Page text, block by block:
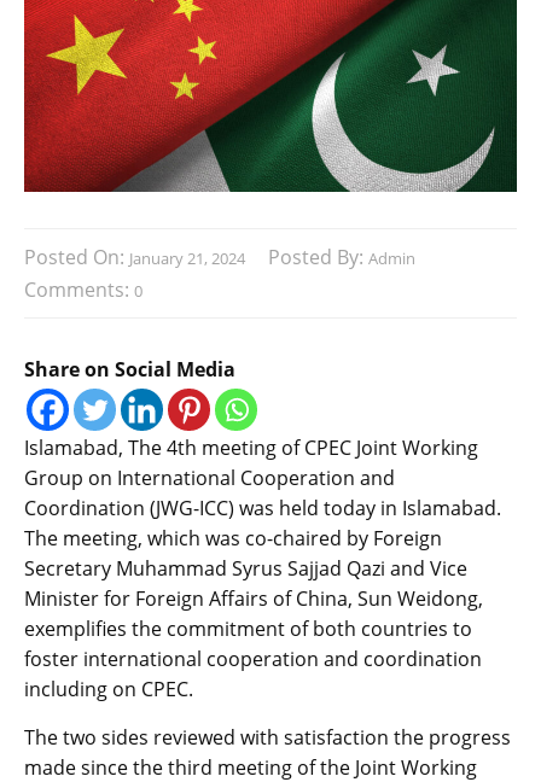
Posted On: January 21, 2024 Posted By: Admin
Comments: 0
Share on Social Media
Islamabad, The 4th meeting of CPEC Joint Working
Group on International Cooperation and
Coordination (JWG-ICC) was held today in Islamabad.
The meeting, which was co-chaired by Foreign
Secretary Muhammad Syrus Sajjad Qazi and Vice
Minister for Foreign Affairs of China, Sun Weidong,
exemplifies the commitment of both countries to
foster international cooperation and coordination
including on CPEC.
The two sides reviewed with satisfaction the progress
made since the third meeting of the Joint Working